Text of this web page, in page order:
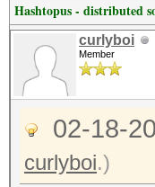
Hashtopus - distributed
curlyboi
Member
02-18-
curlyboi.)